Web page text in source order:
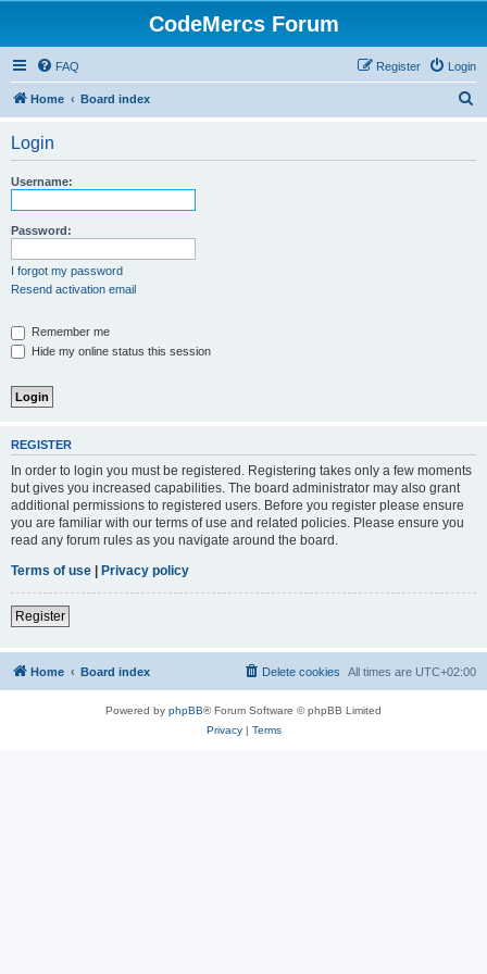
CodeMercs Forum
FAQ Login
Register
Home Board index
Login
Username:
Password:
I forgot my password
Resend activation email
Remember me
Hide my online status this session
REGISTER
In order to login you must be registered. Registering takes only a few moments
but gives you increased capabilities. The board administrator may also grant
additional permissions to registered users. Before you register please ensure
you are familiar with our terms of use and related policies. Please ensure you
read any forum rules as you navigate around the board.
Terms of use | Privacy policy
Register
Home Board index All times are UTC+02:00
Delete cookies
Powered by phpBB® Forum Software © phpBB Limited
Privacy| Terms